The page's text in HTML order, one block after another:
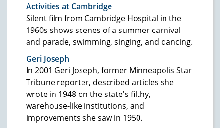
Activities at Cambridge
Silent film from Cambridge Hospital in the
1960s shows scenes of a summer carnival
and parade, swimming, singing, and dancing.
Geri Joseph
In 2001 Geri Joseph, former Minneapolis Star
Tribune reporter, described articles she
wrote in 1948 on the state's filthy,
warehouse-like institutions, and
improvements she saw in 1950.